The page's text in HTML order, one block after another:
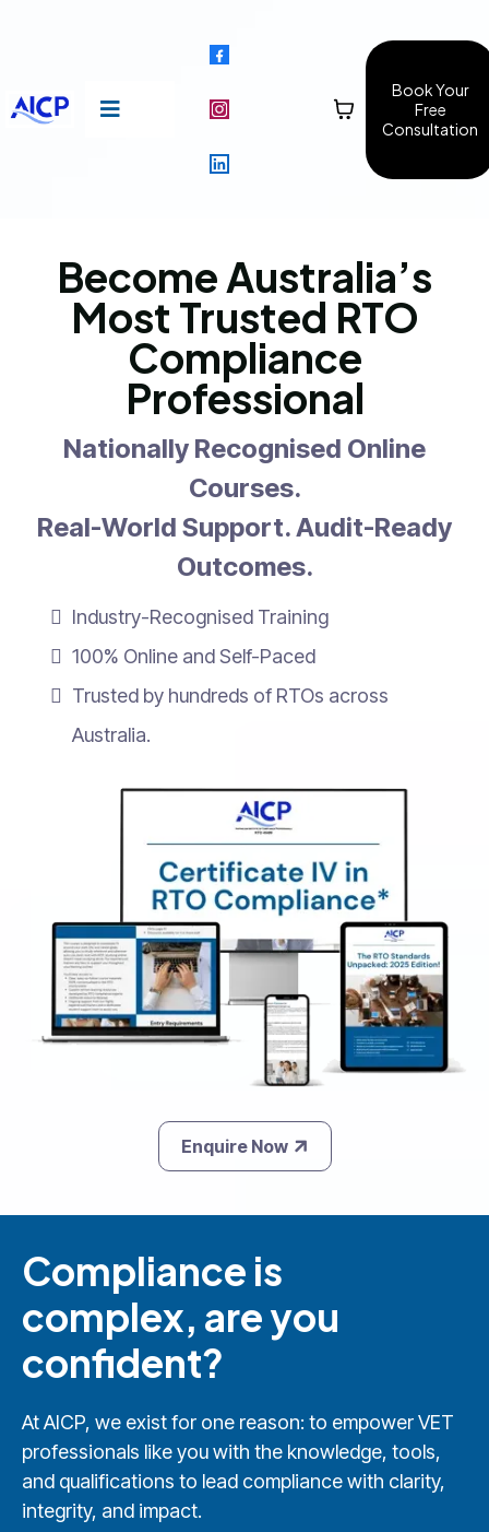
Book Your
Free
Consultation
Become Australia’s
Most Trusted RTO
Compliance
Professional
Nationally Recognised Online
Courses.
Real-World Support. Audit-Ready
Outcomes.
Industry-Recognised Training
100% Online and Self-Paced
Trusted by hundreds of RTOs across
Australia.
Enquire Now
Compliance is
complex, are you
confident?
At AICP, we exist for one reason: to empower VET
professionals like you with the knowledge, tools,
and qualifications to lead compliance with clarity,
integrity, and impact.